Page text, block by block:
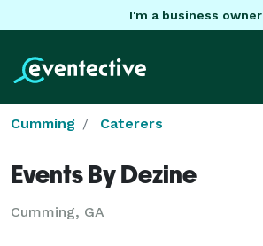
I'm a business owner
Cumming Caterers
Events By Dezine
Cumming, GA